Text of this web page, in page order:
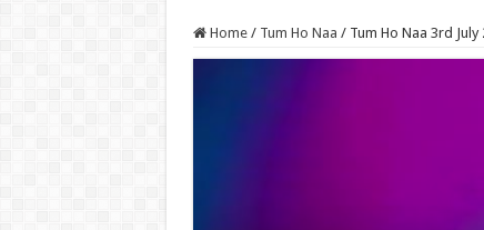
Home / Tum Ho Naa / Tum Ho Naa 3rd